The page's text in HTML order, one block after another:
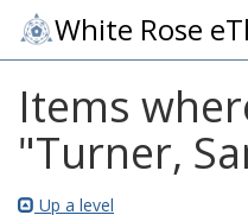
White Rose
Items
"Turner,
Up a level